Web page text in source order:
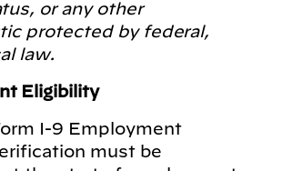
or any other
protected by federal,
law.
Eligibility
I-9 Employment
must be